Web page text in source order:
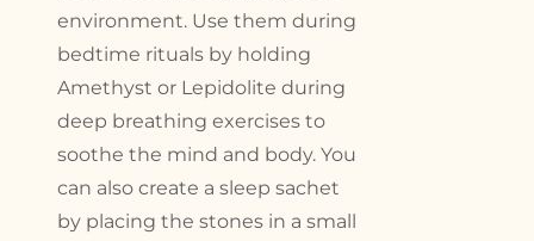
environment. Use them during
bedtime rituals by holding
Amethyst or Lepidolite during
deep breathing exercises to
soothe the mind and body. You
can also create a sleep sachet
by placing the stones in a small